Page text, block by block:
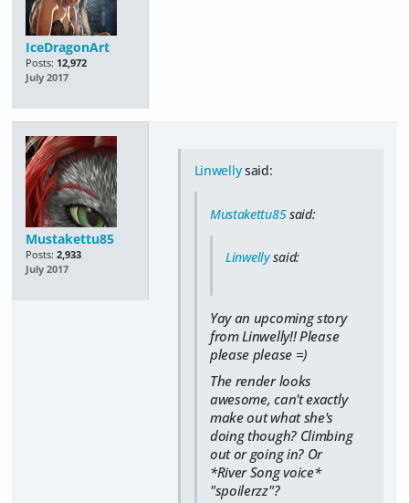
IceDragonArt
Posts: 12,972
July 2017
Mustakettu85
Posts: 2,933
July 2017
Linwellysaid:
Mustakettu85said:
Linwellysaid:
Yay an upcoming story
from Linwelly!! Please
please please =)
The render looks
awesome, can't exactly
make out what she's
doing though? Climbing
out or going in? Or
*River Song voice*
"spoilerzz"?